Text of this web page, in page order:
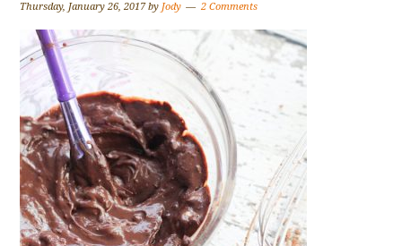
Thursday, January 26, 2017byJody 2 Comments